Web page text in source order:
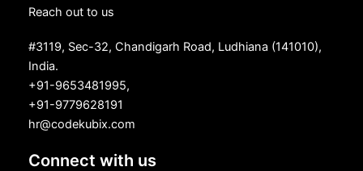
Reach out to us
#3119, Sec-32, Chandigarh Road, Ludhiana (141010),
India.
+91-9653481995,
+91-9779628191
hr@codekubix.com
Connect with us